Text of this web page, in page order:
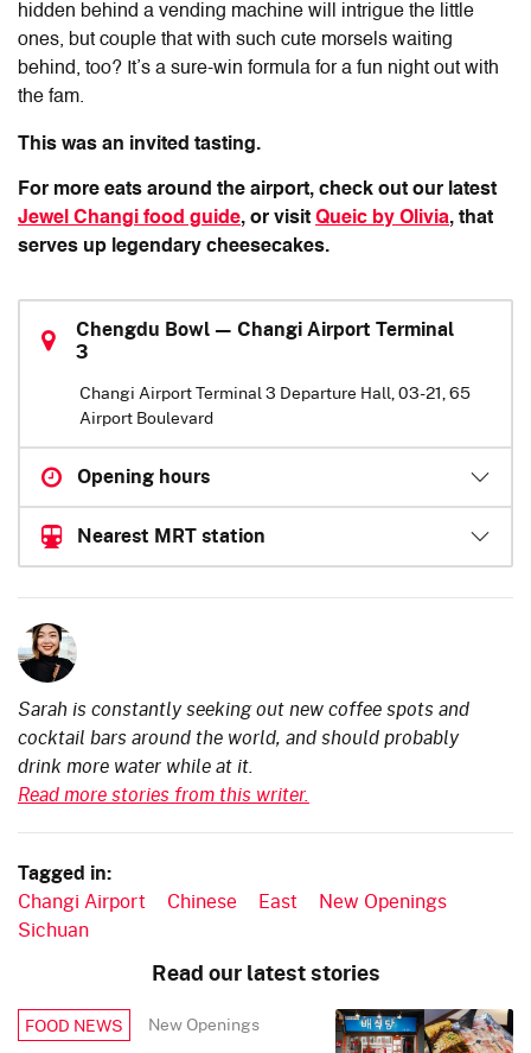
hidden behind a vending machine will intrigue the little
ones, but couple that with such cute morsels waiting
behind, too? It’s a sure-win formula for a fun night out with
the fam.
This was an invited tasting.
For more eats around the airport, check out our latest
Jewel Changi food guide, or visit Queic by Olivia, that
serves up legendary cheesecakes.
Chengdu Bowl — Changi Airport Terminal
3
Changi Airport Terminal 3 Departure Hall, 03-21, 65
Airport Boulevard
Opening hours
Nearest MRT station
Sarah is constantly seeking out new coffee spots and
cocktail bars around the world, and should probably
drink more water while at it.
Read more stories from this writer.
Tagged in:
Changi Airport Chinese East
New Openings
Sichuan
Read our latest stories
FOOD NEWS New Openings